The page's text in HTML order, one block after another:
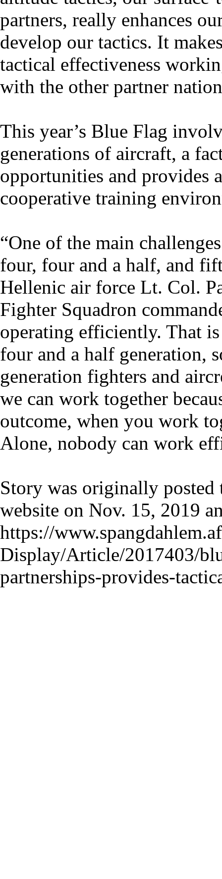
partners, really enhances
develop our tactics. It
tactical effectiveness
with the other partner
This year’s Blue Flag
generations of aircraft, a
opportunities and provides
cooperative training
“One of the main
four, four and a half, and
Hellenic air force Lt. Col.
Fighter Squadron
operating efficiently. That
four and a half generation,
generation fighters and
we can work together
outcome, when you work
Alone, nobody can work
Story was originally posted
website on Nov. 15, 2019
https://
Display/Article/2017403/
partnerships-provides-